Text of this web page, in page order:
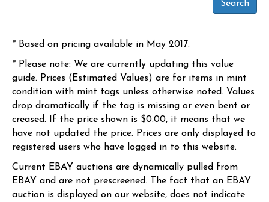
* Based on pricing available in May 2017.
* Please note: We are currently updating this value
guide. Prices (Estimated Values) are for items in mint
condition with mint tags unless otherwise noted. Values
drop dramatically if the tag is missing or even bent or
creased. If the price shown is $0.00, it means that we
have not updated the price. Prices are only displayed to
registered users who have logged in to this website.
Current EBAY auctions are dynamically pulled from
EBAY and are not prescreened. The fact that an EBAY
auction is displayed on our website, does not indicate